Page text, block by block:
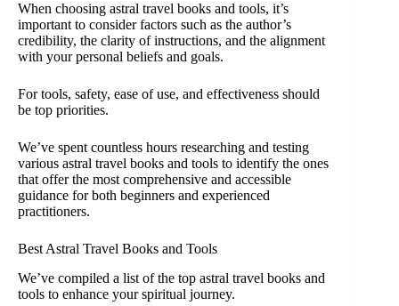
When choosing astral travel books and tools, it’s
important to consider factors such as the author’s
credibility, the clarity of instructions, and the alignment
with your personal beliefs and goals.
For tools, safety, ease of use, and effectiveness should
be top priorities.
We’ve spent countless hours researching and testing
various astral travel books and tools to identify the ones
that offer the most comprehensive and accessible
guidance for both beginners and experienced
practitioners.
Best Astral Travel Books and Tools
We’ve compiled a list of the top astral travel books and
tools to enhance your spiritual journey.